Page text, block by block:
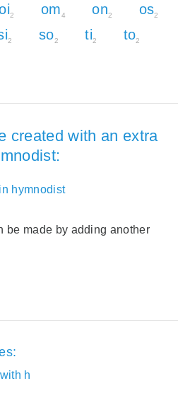
2 om4 on2 os2
2 so2 ti2 to2
created with an extra
hymnodist
be made by adding another
h